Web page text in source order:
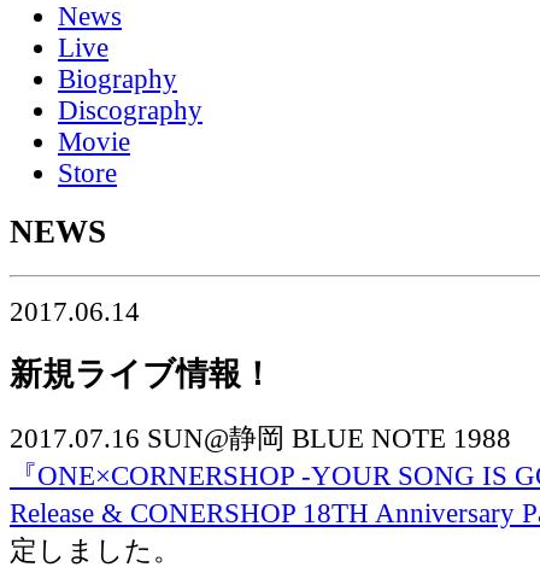
News
Live
Biography
Discography
Movie
Store
NEWS
2017.06.14
新規ライブ情報！
2017.07.16 SUN@静岡 BLUE NOTE 1988
『ONE×CORNERSHOP -YOUR SONG IS
Release & CONERSHOP 18TH Anniversary
定しました。